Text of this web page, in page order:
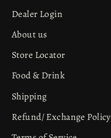
Dealer Login
About us
Store Locator
Food & Drink
Shipping
Refund/ Exchange Policy